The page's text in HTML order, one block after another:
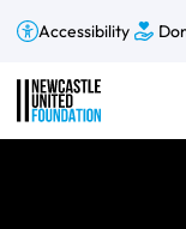
Accessibility